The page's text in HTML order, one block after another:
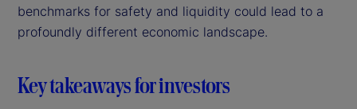
benchmarks for safety and liquidity could lead to a
profoundly different economic landscape.
Key takeaways for investors